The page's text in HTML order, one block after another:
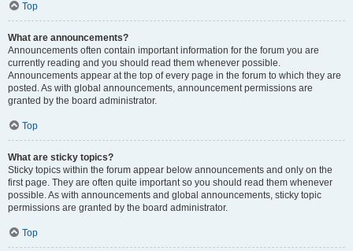
Top
What are announcements?
Announcements often contain important information for the forum you are
currently reading and you should read them whenever possible.
Announcements appear at the top of every page in the forum to which they are
posted. As with global announcements, announcement permissions are
granted by the board administrator.
Top
What are sticky topics?
Sticky topics within the forum appear below announcements and only on the
first page. They are often quite important so you should read them whenever
possible. As with announcements and global announcements, sticky topic
permissions are granted by the board administrator.
Top